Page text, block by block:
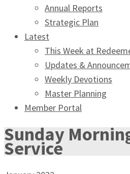
Annual Reports
Strategic Plan
Latest
This Week at
Updates &
Weekly Devotions
Master Planning
Member Portal
Sunday
Service